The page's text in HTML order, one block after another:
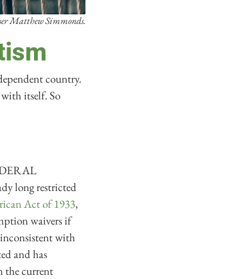
Matthew Simmonds.
country.
itself. So
long restricted
Act of 1933,
waivers if
with
and has
the current